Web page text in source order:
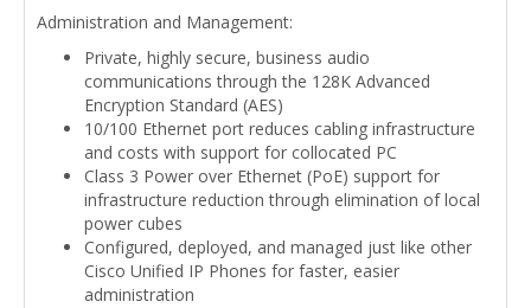
Administration and Management:
Private, highly secure, business audio
communications through the 128K Advanced
Encryption Standard (AES)
10/100 Ethernet port reduces cabling infrastructure
and costs with support for collocated PC
Class 3 Power over Ethernet (PoE) support for
infrastructure reduction through elimination of local
power cubes
Configured, deployed, and managed just like other
Cisco Unified IP Phones for faster, easier
administration